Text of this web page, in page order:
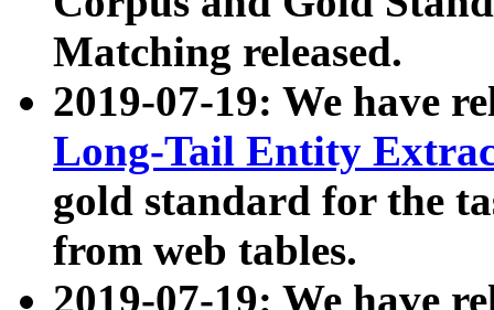
Matching released.
2019-07-19: We have
Long-Tail Entity
gold standard for the
from web tables.
2019-07-19: We have